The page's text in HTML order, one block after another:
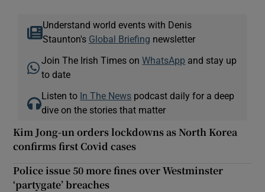
Understand world events with Denis
Staunton's Global Briefing newsletter
Join The Irish Times onWhatsApp and stay up
to date
Listen to In The News podcast daily for a deep
dive on the stories that matter
Kim Jong-un orders lockdowns as North Korea
confirms first Covid cases
Police issue 50 more fines over Westminster
‘partygate’ breaches